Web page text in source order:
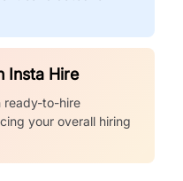
Insta Hire
ready-to-hire
your overall hiring